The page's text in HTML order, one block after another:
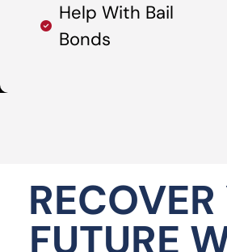
Help With Bail
Bonds
FUTURE